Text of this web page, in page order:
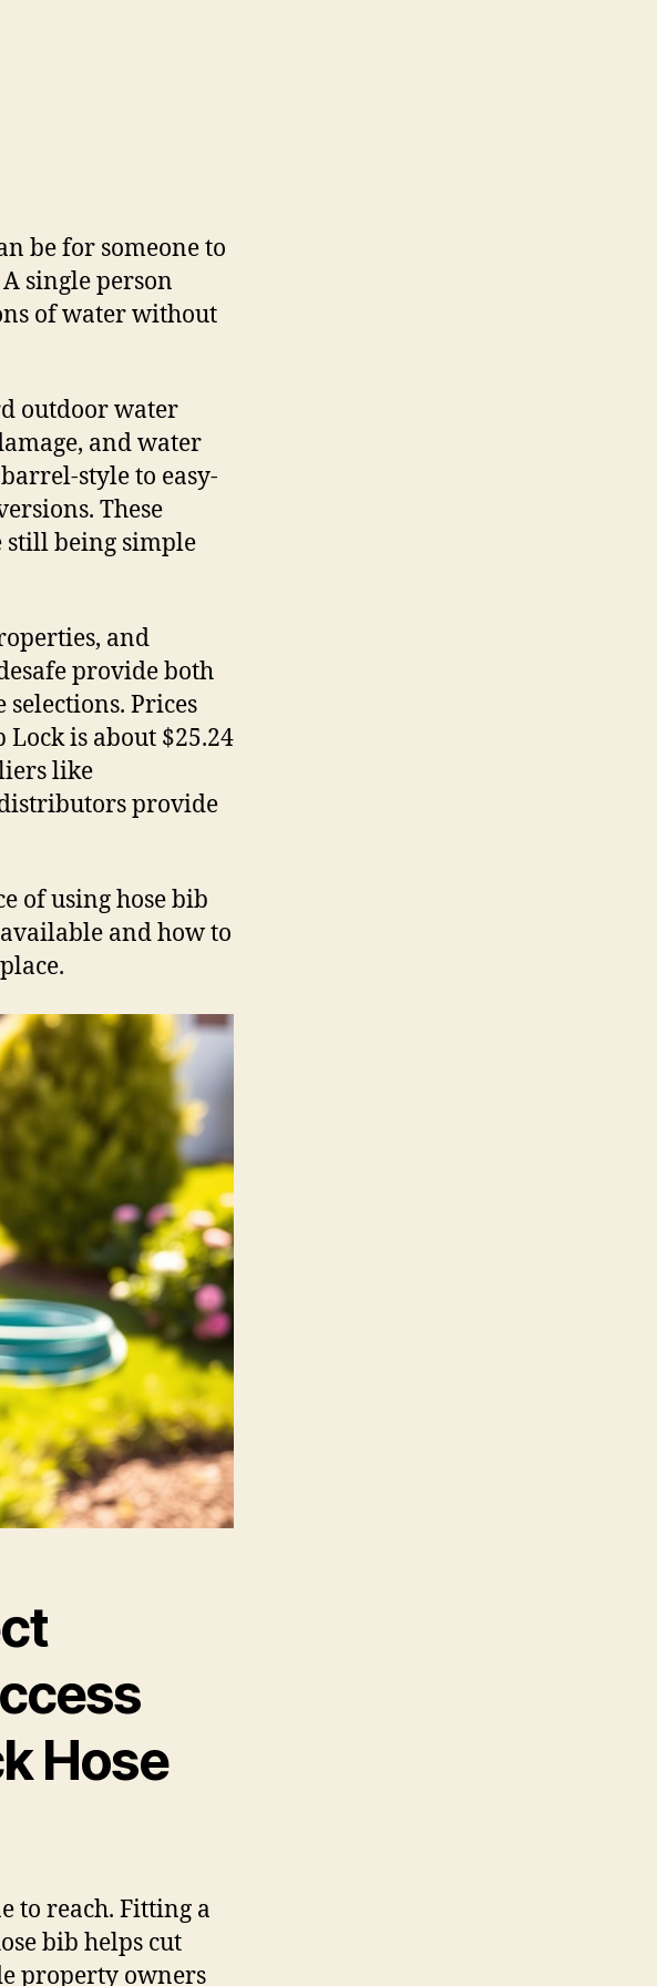
be for someone to
single person
of water without
outdoor water
and water
style to easy-
These
still being simple
and
provide both
Prices
is about $25.24
like
provide
of using hose bib
and how to
Hose
to reach. Fitting a
bib helps cut
property owners